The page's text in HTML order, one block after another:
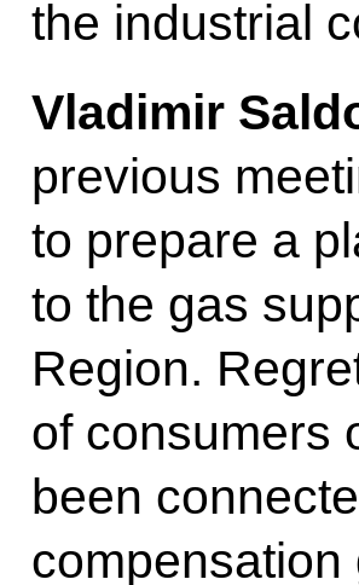
the industrial
Vladimir
previous
to prepare a
to the gas
Region.
of consumers
been